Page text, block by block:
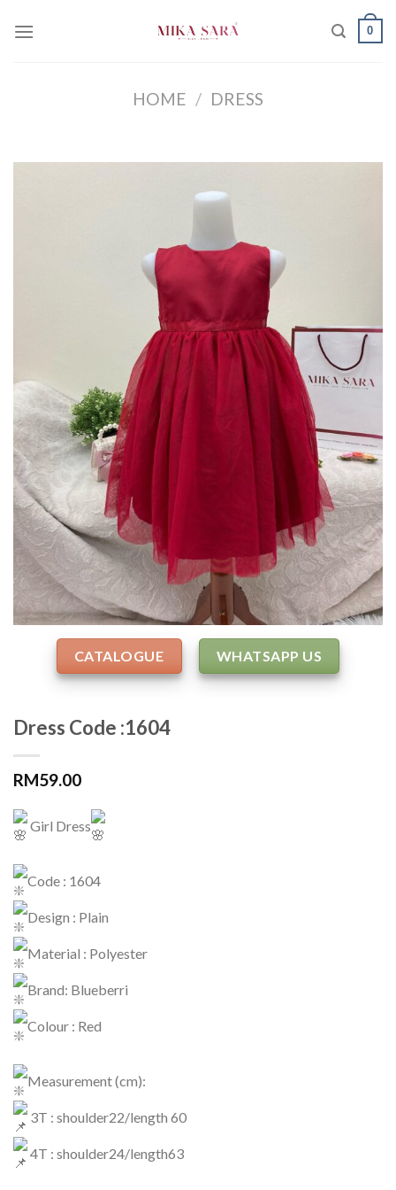
0
HOME / DRESS
CATALOGUE WHATSAPP US
Dress Code :1604
RM59.00
Girl Dress
Code : 1604
Design : Plain
Material : Polyester
Brand: Blueberri
Colour : Red
Measurement (cm):
3T : shoulder22/length 60
4T : shoulder24/length63